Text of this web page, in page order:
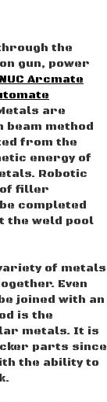
the
gun, power
Arcmate
are
method
from the
energy of
Robotic
of filler
completed
the weld pool
of metals
Even
joined with an
is the
metals. It is
parts since
the ability to